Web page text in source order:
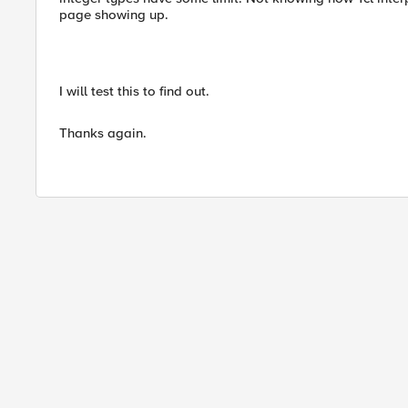
page showing up.
I will test this to find out.
Thanks again.